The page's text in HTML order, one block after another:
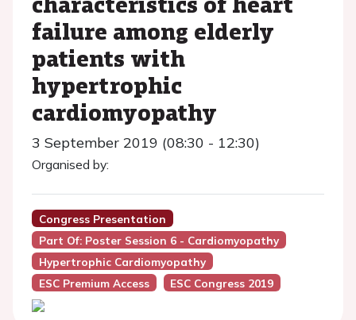
failure among elderly
patients with
hypertrophic
cardiomyopathy
3 September 2019 (08:30 - 12:30)
Organised by:
Congress Presentation
Part Of: Poster Session 6 - Cardiomyopathy
Hypertrophic Cardiomyopathy
ESC Premium Access
ESC Congress 2019